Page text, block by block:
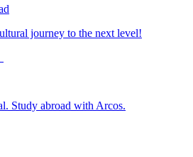
journey to the next level!
Study abroad with Arcos.